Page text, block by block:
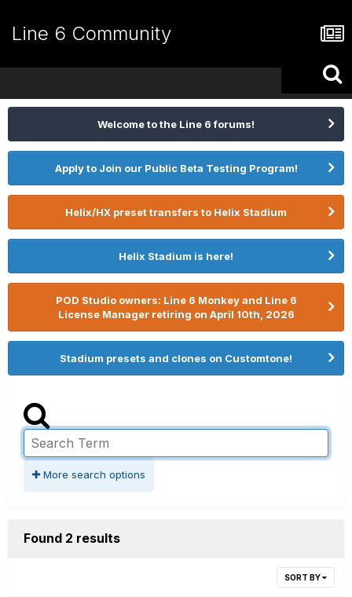
Line 6 Community
Welcome to the Line 6 forums!
Apply to Join our Public Beta Testing Program!
Helix/HX preset transfers to Helix Stadium
Helix Stadium is here!
POD Studio owners: Line 6 Monkey and Line 6
License Manager retiring on April 10th, 2026
Stadium presets and clones on Customtone!
More search options
Found 2 results
SORT BY